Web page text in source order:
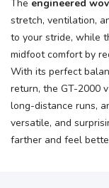
The engineered
stretch, ventilation,
to your stride, while
midfoot comfort by
With its perfect
return, the GT-2000
long-distance runs,
versatile, and
farther and feel